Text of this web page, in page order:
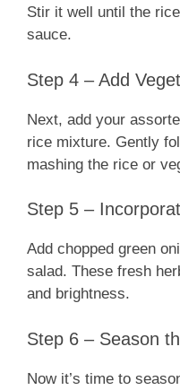
Stir it well until the
sauce.
Step 4 – Add
Next, add your
rice mixture. Gently
mashing the rice or
Step 5 –
Add chopped green
salad. These fresh
and brightness.
Step 6 – Season
Now it’s time to